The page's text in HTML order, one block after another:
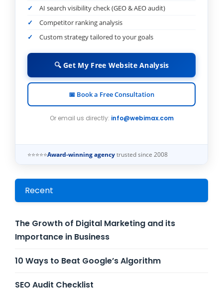
AI search visibility check (GEO & AEO audit)
Competitor ranking analysis
Custom strategy tailored to your goals
🔍 Get My Free Website Analysis
📅 Book a Free Consultation
Or email us directly: info@webimax.com
⭐⭐⭐⭐⭐Award-winning agency trusted since 2008
Recent
The Growth of Digital Marketing and its
Importance in Business
10 Ways to Beat Google’s Algorithm
SEO Audit Checklist